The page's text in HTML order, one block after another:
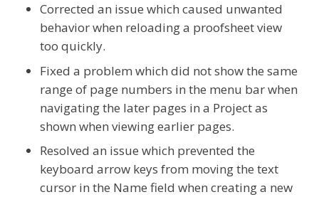
Corrected an issue which caused unwanted
behavior when reloading a proofsheet view
too quickly.
Fixed a problem which did not show the same
range of page numbers in the menu bar when
navigating the later pages in a Project as
shown when viewing earlier pages.
Resolved an issue which prevented the
keyboard arrow keys from moving the text
cursor in the Name field when creating a new